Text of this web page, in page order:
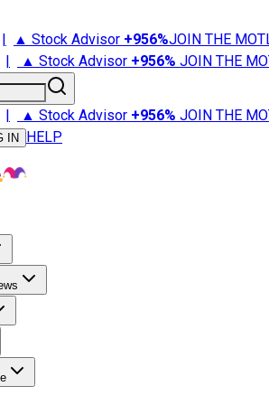
| ▲ Stock Advisor +956%JOIN THE
| ▲ Stock Advisor +956% JOIN THE
| ▲ Stock Advisor +956% JOIN THE
IN HELP
Advisor
Stock Market News
Retirement 101